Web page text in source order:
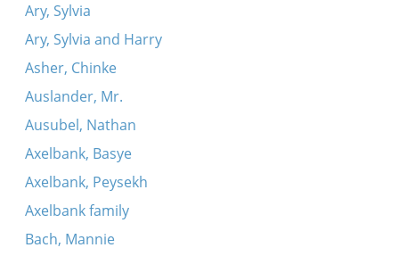
Ary, Sylvia
Ary, Sylvia and Harry
Asher, Chinke
Auslander, Mr.
Ausubel, Nathan
Axelbank, Basye
Axelbank, Peysekh
Axelbank family
Bach, Mannie